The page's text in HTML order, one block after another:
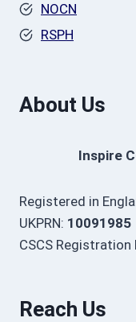
NOCN
RSPH
About Us
Inspire
Registered in
UKPRN: 10091985
CSCS Registration
Reach Us